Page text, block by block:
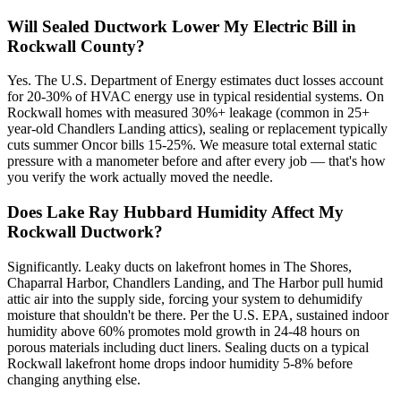
Will Sealed Ductwork Lower My Electric Bill in
Rockwall County?
Yes. The U.S. Department of Energy estimates duct losses account
for 20-30% of HVAC energy use in typical residential systems. On
Rockwall homes with measured 30%+ leakage (common in 25+
year-old Chandlers Landing attics), sealing or replacement typically
cuts summer Oncor bills 15-25%. We measure total external static
pressure with a manometer before and after every job — that's how
you verify the work actually moved the needle.
Does Lake Ray Hubbard Humidity Affect My
Rockwall Ductwork?
Significantly. Leaky ducts on lakefront homes in The Shores,
Chaparral Harbor, Chandlers Landing, and The Harbor pull humid
attic air into the supply side, forcing your system to dehumidify
moisture that shouldn't be there. Per the U.S. EPA, sustained indoor
humidity above 60% promotes mold growth in 24-48 hours on
porous materials including duct liners. Sealing ducts on a typical
Rockwall lakefront home drops indoor humidity 5-8% before
changing anything else.